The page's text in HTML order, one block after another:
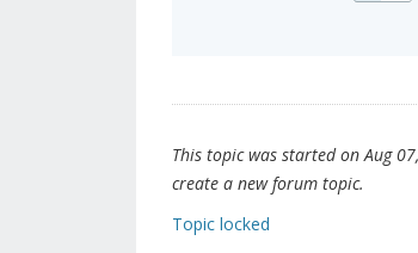
This topic was started on Aug
create a new forum topic.
Topic locked